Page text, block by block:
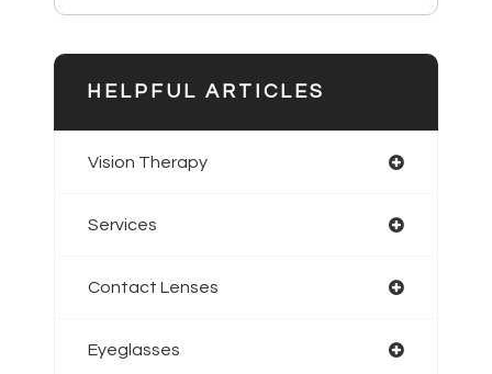
HELPFUL ARTICLES
Vision Therapy
Services
Contact Lenses
Eyeglasses